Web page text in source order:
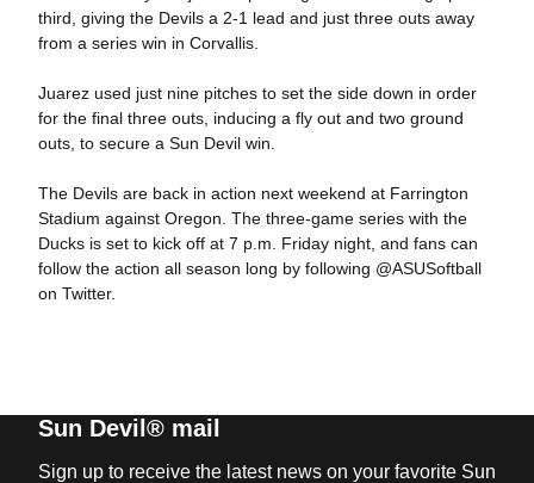
third, giving the Devils a 2-1 lead and just three outs away
from a series win in Corvallis.
Juarez used just nine pitches to set the side down in order
for the final three outs, inducing a fly out and two ground
outs, to secure a Sun Devil win.
The Devils are back in action next weekend at Farrington
Stadium against Oregon. The three-game series with the
Ducks is set to kick off at 7 p.m. Friday night, and fans can
follow the action all season long by following @ASUSoftball
on Twitter.
Sun Devil® mail
Sign up to receive the latest news on your favorite Sun